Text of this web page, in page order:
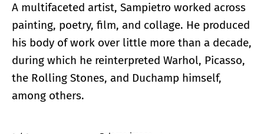
A multifaceted artist, Sampietro worked across
painting, poetry, film, and collage. He produced
his body of work over little more than a decade,
during which he reinterpreted Warhol, Picasso,
the Rolling Stones, and Duchamp himself,
among others.